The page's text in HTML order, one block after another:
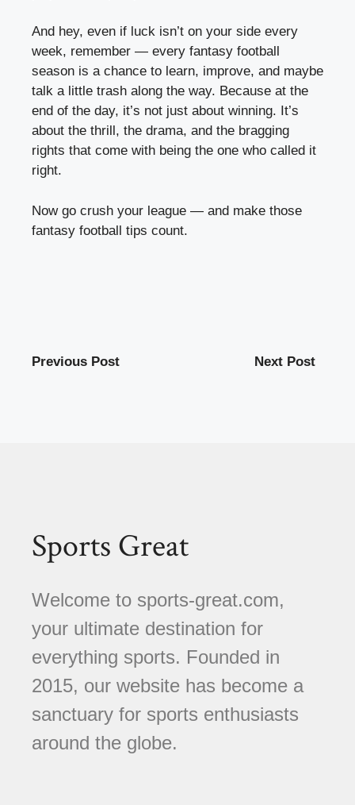
And hey, even if luck isn’t on your side every
week, remember — every fantasy football
season is a chance to learn, improve, and maybe
talk a little trash along the way. Because at the
end of the day, it’s not just about winning. It’s
about the thrill, the drama, and the bragging
rights that come with being the one who called it
right.
Now go crush your league — and make those
fantasy football tips count.
Previous Post Next Post
Sports Great
Welcome to sports-great.com,
your ultimate destination for
everything sports. Founded in
2015, our website has become a
sanctuary for sports enthusiasts
around the globe.